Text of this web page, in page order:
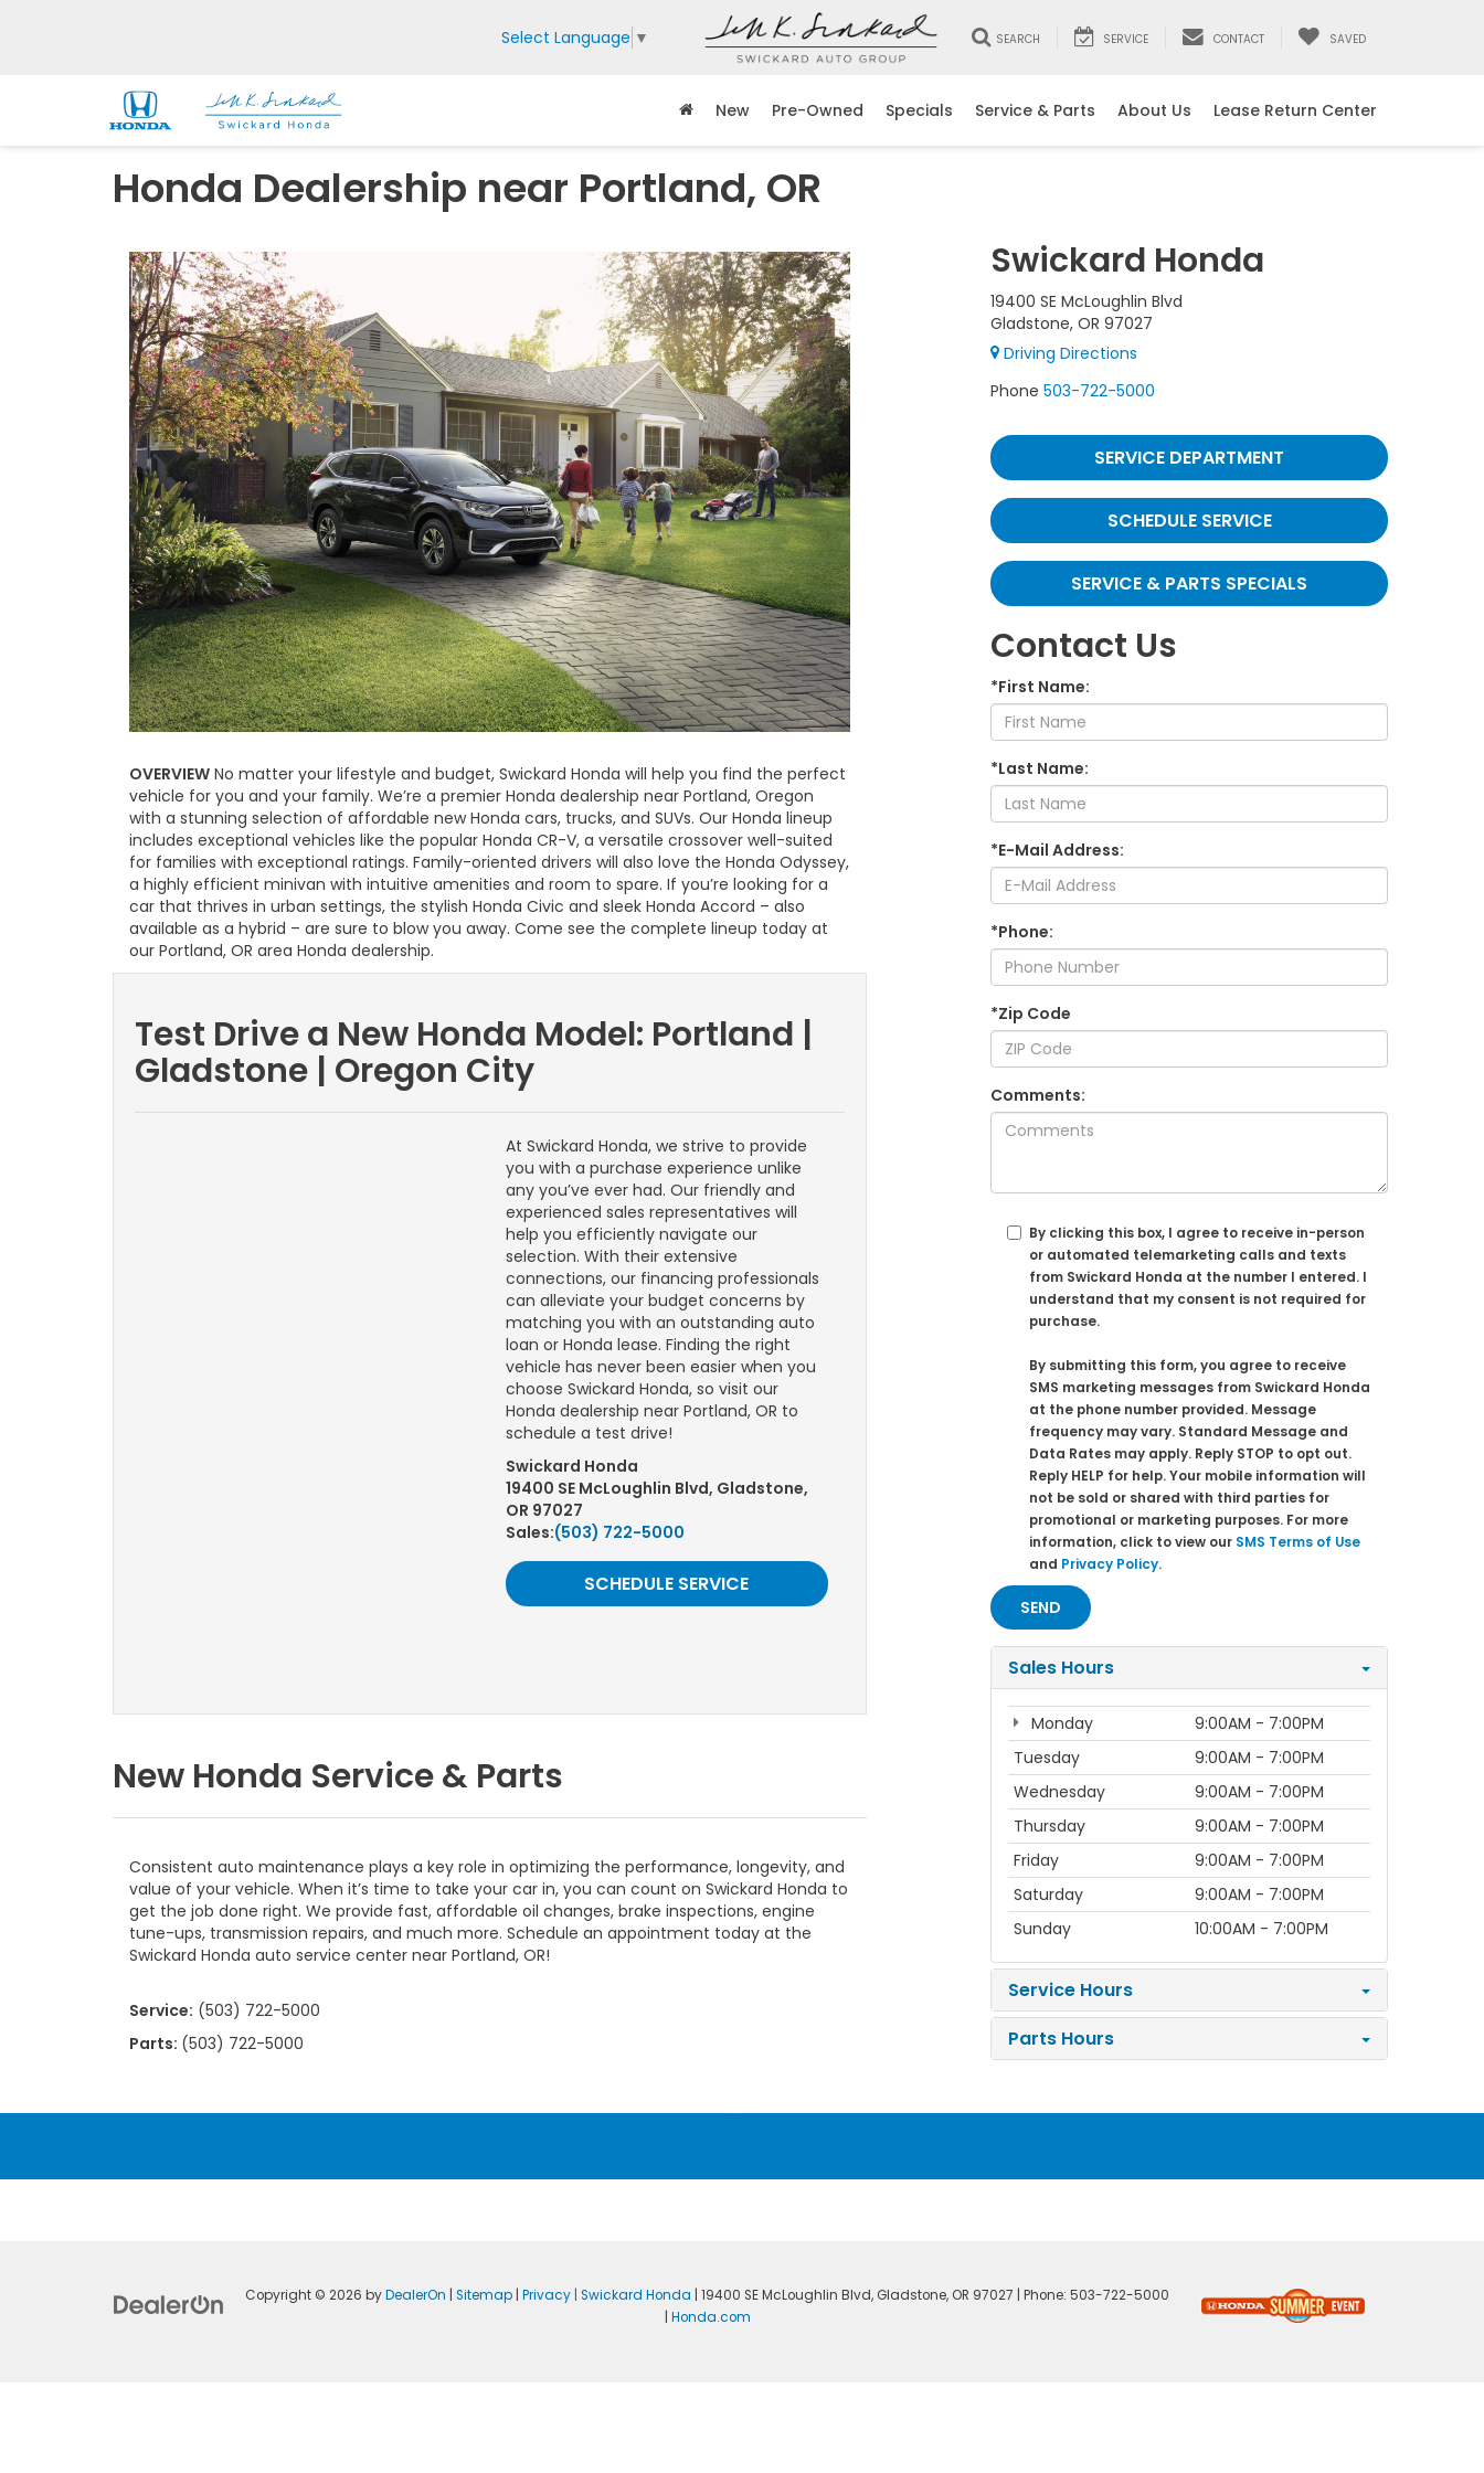
Select Language ▼ SEARCH SERVICE CONTACT SAVED
New Pre-Owned Specials Service & Parts About Us Lease Return Center
Honda Dealership near Portland, OR
OVERVIEW No matter your lifestyle and budget, Swickard Honda will help you find the perfect
vehicle for you and your family. We’re a premier Honda dealership near Portland, Oregon
with a stunning selection of affordable new Honda cars, trucks, and SUVs. Our Honda lineup
includes exceptional vehicles like the popular Honda CR-V, a versatile crossover well-suited
for families with exceptional ratings. Family-oriented drivers will also love the Honda Odyssey,
a highly efficient minivan with intuitive amenities and room to spare. If you’re looking for a
car that thrives in urban settings, the stylish Honda Civic and sleek Honda Accord – also
available as a hybrid – are sure to blow you away. Come see the complete lineup today at
our Portland, OR area Honda dealership.
Test Drive a New Honda Model: Portland |
Gladstone | Oregon City
At Swickard Honda, we strive to provide
you with a purchase experience unlike
any you’ve ever had. Our friendly and
experienced sales representatives will
help you efficiently navigate our
selection. With their extensive
connections, our financing professionals
can alleviate your budget concerns by
matching you with an outstanding auto
loan or Honda lease. Finding the right
vehicle has never been easier when you
choose Swickard Honda, so visit our
Honda dealership near Portland, OR to
schedule a test drive!
Swickard Honda
19400 SE McLoughlin Blvd, Gladstone,
OR 97027
Sales:(503) 722-5000
SCHEDULE SERVICE
New Honda Service & Parts
Consistent auto maintenance plays a key role in optimizing the performance, longevity, and
value of your vehicle. When it’s time to take your car in, you can count on Swickard Honda to
get the job done right. We provide fast, affordable oil changes, brake inspections, engine
tune-ups, transmission repairs, and much more. Schedule an appointment today at the
Swickard Honda auto service center near Portland, OR!
Service: (503) 722-5000
Parts: (503) 722-5000
Swickard Honda
19400 SE McLoughlin Blvd
Gladstone, OR 97027
Driving Directions
Phone 503-722-5000
SERVICE DEPARTMENT
SCHEDULE SERVICE
SERVICE & PARTS SPECIALS
Contact Us
*First Name:
*Last Name:
*E-Mail Address:
*Phone:
*Zip Code
Comments:
By clicking this box, I agree to receive in-person
or automated telemarketing calls and texts
from Swickard Honda at the number I entered. I
understand that my consent is not required for
purchase.
By submitting this form, you agree to receive
SMS marketing messages from Swickard Honda
at the phone number provided. Message
frequency may vary. Standard Message and
Data Rates may apply. Reply STOP to opt out.
Reply HELP for help. Your mobile information will
not be sold or shared with third parties for
promotional or marketing purposes. For more
information, click to view our SMS Terms of Use
and Privacy Policy.
Sales Hours
Monday
9:00AM - 7:00PM
Tuesday
9:00AM - 7:00PM
Wednesday
9:00AM - 7:00PM
Thursday
9:00AM - 7:00PM
Friday
9:00AM - 7:00PM
Saturday
9:00AM - 7:00PM
Sunday
10:00AM - 7:00PM
Service Hours
Parts Hours
Copyright © 2026byDealerOn |Sitemap |Privacy | Swickard Honda 19400 SE McLoughlin Blvd, Gladstone, OR 97027 | Phone:503-722-5000
Honda.com